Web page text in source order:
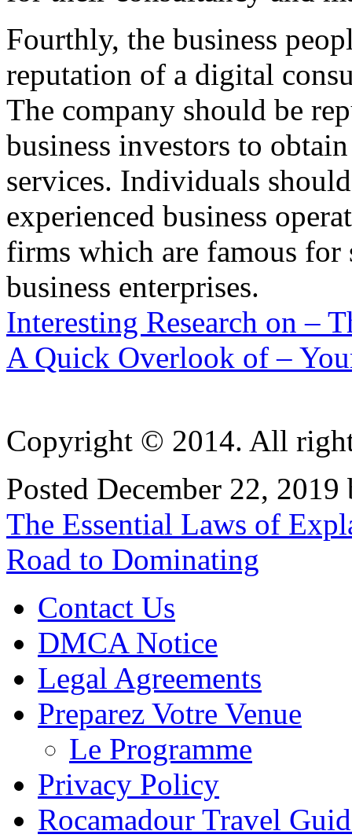
Fourthly, the business
reputation of a digital
The company should be
business investors to
services. Individuals
experienced business
firms which are famous
business enterprises.
Interesting Research on –
A Quick Overlook of –
Copyright © 2014. All
Posted December 22,
Post
navigation
The Essential Laws of
Road to Dominating
Contact Us
DMCA Notice
Legal Agreements
Preparez Votre Venue
Le Programme
Privacy Policy
Rocamadour Travel